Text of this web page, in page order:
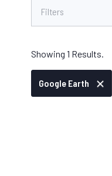
Filters
Showing 1 Results.
Google Earth